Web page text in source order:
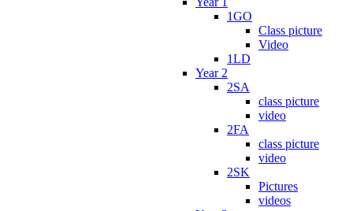
1GO
Class picture
Video
1LD
Year 2
2SA
class picture
video
2FA
class picture
video
2SK
Pictures
videos